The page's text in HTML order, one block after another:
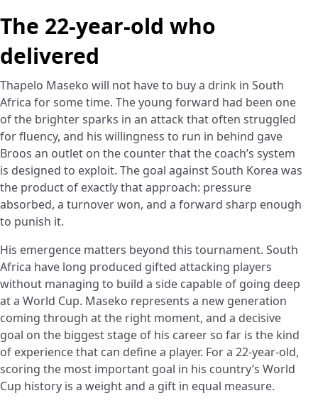
The 22-year-old who
delivered
Thapelo Maseko will not have to buy a drink in South
Africa for some time. The young forward had been one
of the brighter sparks in an attack that often struggled
for fluency, and his willingness to run in behind gave
Broos an outlet on the counter that the coach’s system
is designed to exploit. The goal against South Korea was
the product of exactly that approach: pressure
absorbed, a turnover won, and a forward sharp enough
to punish it.
His emergence matters beyond this tournament. South
Africa have long produced gifted attacking players
without managing to build a side capable of going deep
at a World Cup. Maseko represents a new generation
coming through at the right moment, and a decisive
goal on the biggest stage of his career so far is the kind
of experience that can define a player. For a 22-year-old,
scoring the most important goal in his country’s World
Cup history is a weight and a gift in equal measure.